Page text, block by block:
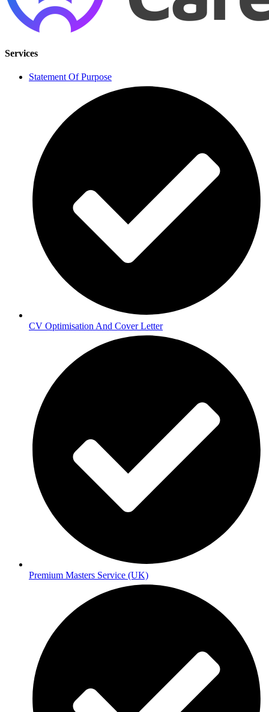
Services
Statement Of Purpose
CV Optimisation And Cover Letter
Premium Masters Service (UK)